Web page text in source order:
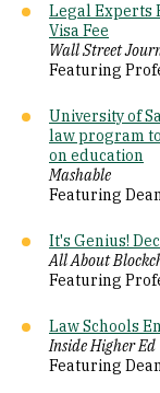
Legal Experts
Visa Fee
Wall Street
Featuring
University of
law program
on education
Mashable
Featuring
It's Genius!
All About
Featuring
Law Schools
InsideHigher Ed
Featuring